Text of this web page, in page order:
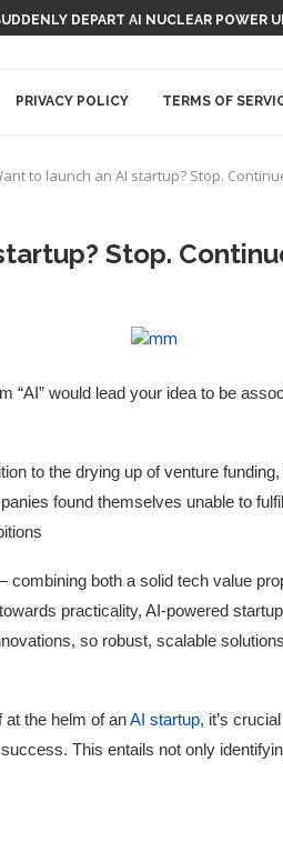
DEPART AI NUCLEAR POWER
PRIVACY POLICY TERMS OF
to launch an AI startup? Stop.
Stop.
“AI” would lead your idea to be
to the drying up of venture
found themselves unable to
both a solid tech value
practicality, AI-powered
so robust, scalable
at the helm of anAI startup, it’s
This entails not only